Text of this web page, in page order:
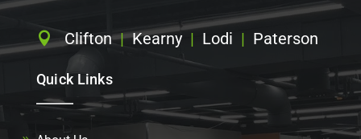
 Clifton|Kearny| Lodi | Paterson
Quick Links